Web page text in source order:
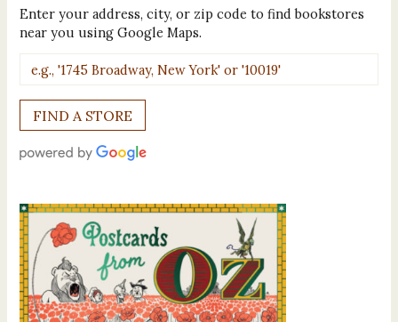
Enter your address, city, or zip code to find bookstores
near you using Google Maps.